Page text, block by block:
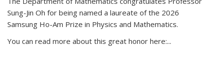
Sung-Jin Oh for being named a laureate of the 2026
Samsung Ho-Am Prize in Physics and Mathematics.
You can read more about this great honor here:...